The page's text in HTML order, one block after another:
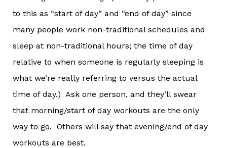
to this as “start of day” and “end of day” since
many people work non-traditional schedules and
sleep at non-traditional hours; the time of day
relative to when someone is regularly sleeping is
what we’re really referring to versus the actual
time of day.) Ask one person, and they’ll swear
that morning/start of day workouts are the only
way to go. Others will say that evening/end of day
workouts are best.